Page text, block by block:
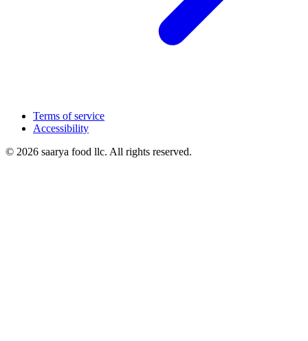
Terms of service
Accessibility
© 2026 saarya food llc. All rights reserved.